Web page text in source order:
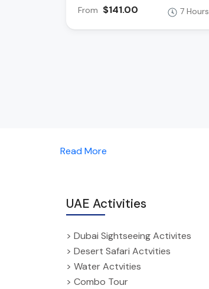
From $141.00 7 Hours
Read More
UAE Activities
> Dubai Sightseeing Activites
> Desert Safari Actvities
> Water Actvities
> Combo Tour